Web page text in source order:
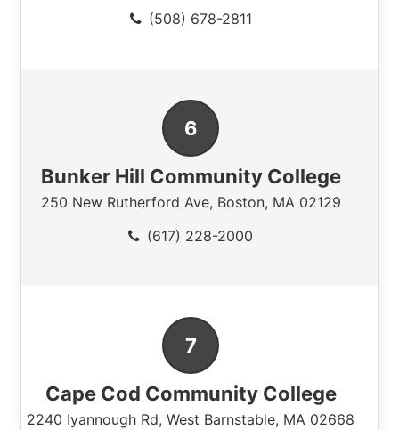
(508) 678-2811
Bunker Hill Community College
250 New Rutherford Ave, Boston, MA 02129
(617) 228-2000
Cape Cod Community College
2240 Iyannough Rd, West Barnstable, MA 02668